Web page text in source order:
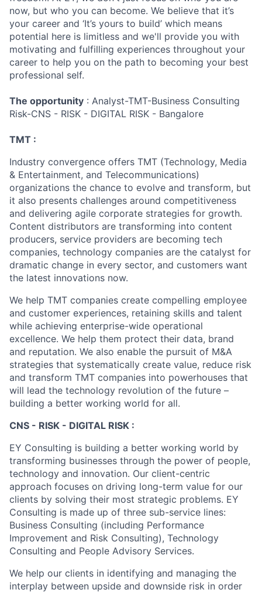
now, but who you can become. We believe that it’s
your career and ‘It’s yours to build’ which means
potential here is limitless and we'll provide you with
motivating and fulfilling experiences throughout your
career to help you on the path to becoming your best
professional self.
The opportunity : Analyst-TMT-Business Consulting
Risk-CNS - RISK - DIGITAL RISK - Bangalore
TMT :
Industry convergence offers TMT (Technology, Media
& Entertainment, and Telecommunications)
organizations the chance to evolve and transform, but
it also presents challenges around competitiveness
and delivering agile corporate strategies for growth.
Content distributors are transforming into content
producers, service providers are becoming tech
companies, technology companies are the catalyst for
dramatic change in every sector, and customers want
the latest innovations now.
We help TMT companies create compelling employee
and customer experiences, retaining skills and talent
while achieving enterprise-wide operational
excellence. We help them protect their data, brand
and reputation. We also enable the pursuit of M&A
strategies that systematically create value, reduce risk
and transform TMT companies into powerhouses that
will lead the technology revolution of the future –
building a better working world for all.
CNS - RISK - DIGITAL RISK :
EY Consulting is building a better working world by
transforming businesses through the power of people,
technology and innovation. Our client-centric
approach focuses on driving long-term value for our
clients by solving their most strategic problems. EY
Consulting is made up of three sub-service lines:
Business Consulting (including Performance
Improvement and Risk Consulting), Technology
Consulting and People Advisory Services.
We help our clients in identifying and managing the
interplay between upside and downside risk in order